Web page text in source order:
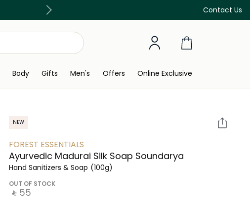
Contact Us
Discover our in-store beauty services
Body Gifts Men's Offers Online Exclusive
NEW
FOREST ESSENTIALS
Ayurvedic Madurai Silk Soap Soundarya
Hand Sanitizers & Soap (100g)
OUT OF STOCK
‎ ⃁ ⁦55⁩ ‎